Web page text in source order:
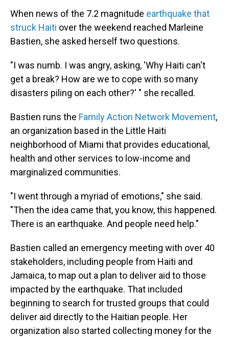
When news of the 7.2 magnitude earthquake that
struck Haiti over the weekend reached Marleine
Bastien, she asked herself two questions.
"I was numb. I was angry, asking, 'Why Haiti can't
get a break? How are we to cope with so many
disasters piling on each other?' " she recalled.
Bastien runs the Family Action Network Movement,
an organization based in the Little Haiti
neighborhood of Miami that provides educational,
health and other services to low-income and
marginalized communities.
"I went through a myriad of emotions," she said.
"Then the idea came that, you know, this happened.
There is an earthquake. And people need help."
Bastien called an emergency meeting with over 40
stakeholders, including people from Haiti and
Jamaica, to map out a plan to deliver aid to those
impacted by the earthquake. That included
beginning to search for trusted groups that could
deliver aid directly to the Haitian people. Her
organization also started collecting money for the